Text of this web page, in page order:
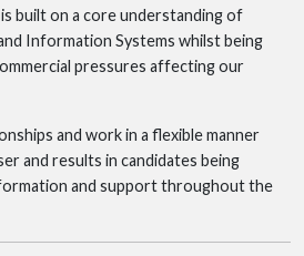
built on a core understanding of
Information Systems whilst being
pressures affecting our
and work in a flexible manner
and results in candidates being
and support throughout the